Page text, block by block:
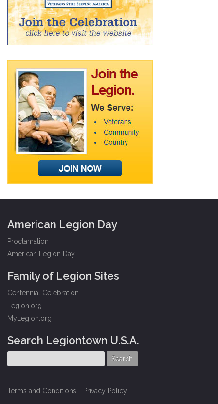
American Legion Day
Proclamation
American Legion Day
Family of Legion Sites
Centennial Celebration
Legion.org
MyLegion.org
Search Legiontown U.S.A.
Terms and Conditions - Privacy Policy